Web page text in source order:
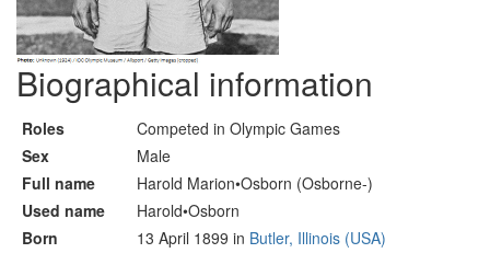
Biographical information
Roles
Competed in Olympic Games
Sex
Male
Full name
Harold Marion•Osborn (Osborne-)
Used name
Harold•Osborn
Born
13 April 1899 in Butler, Illinois (USA)